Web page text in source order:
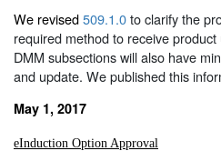
We revised509.1.0to clarify the
required method to receive
DMM subsections will also have
and update. We published this
May 1, 2017
eInduction Option Approval